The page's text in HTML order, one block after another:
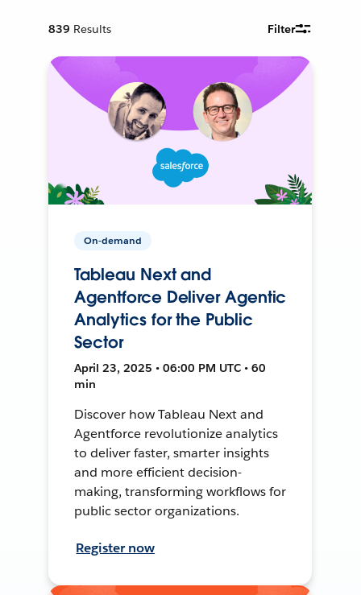
839 Results Filter
On-demand
Tableau Next and
Agentforce Deliver Agentic
Analytics for the Public
Sector
April 23, 2025 • 06:00 PM UTC • 60
min
Discover how Tableau Next and
Agentforce revolutionize analytics
to deliver faster, smarter insights
and more efficient decision-
making, transforming workflows for
public sector organizations.
Register now